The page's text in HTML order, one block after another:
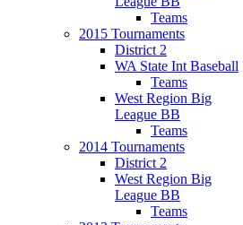
Teams
2015 Tournaments
District 2
WA State Int Baseball
Teams
West Region Big
League BB
Teams
2014 Tournaments
District 2
West Region Big
League BB
Teams